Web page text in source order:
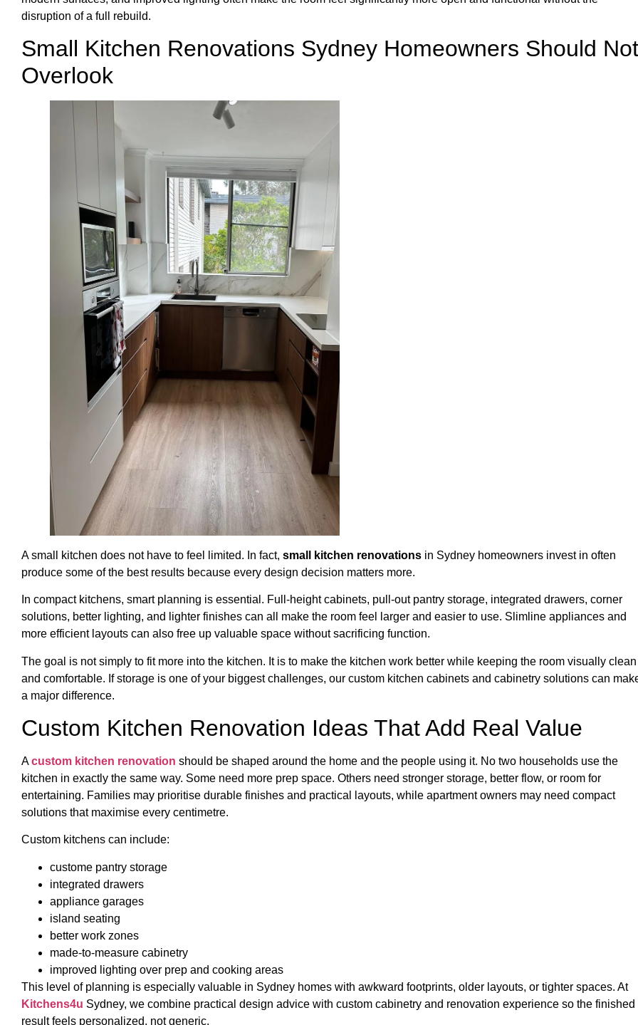
disruption of a full rebuild.
Small Kitchen Renovations Sydney Homeowners Should Not
Overlook
A small kitchen does not have to feel limited. In fact, small kitchen renovations in Sydney homeowners invest in often
produce some of the best results because every design decision matters more.
In compact kitchens, smart planning is essential. Full-height cabinets, pull-out pantry storage, integrated drawers, corner
solutions, better lighting, and lighter finishes can all make the room feel larger and easier to use. Slimline appliances and
more efficient layouts can also free up valuable space without sacrificing function.
The goal is not simply to fit more into the kitchen. It is to make the kitchen work better while keeping the room visually clean
and comfortable. If storage is one of your biggest challenges, our custom kitchen cabinets and cabinetry solutions can
a major difference.
Custom Kitchen Renovation Ideas That Add Real Value
Acustom kitchen renovation should be shaped around the home and the people using it. No two households use the
kitchen in exactly the same way. Some need more prep space. Others need stronger storage, better flow, or room for
entertaining. Families may prioritise durable finishes and practical layouts, while apartment owners may need compact
solutions that maximise every centimetre.
Custom kitchens can include:
custome pantry storage
integrated drawers
appliance garages
island seating
better work zones
made-to-measure cabinetry
improved lighting over prep and cooking areas
This level of planning is especially valuable in Sydney homes with awkward footprints, older layouts, or tighter spaces. At
Kitchens4u Sydney, we combine practical design advice with custom cabinetry and renovation experience so the finished
result feels personalized, not generic.